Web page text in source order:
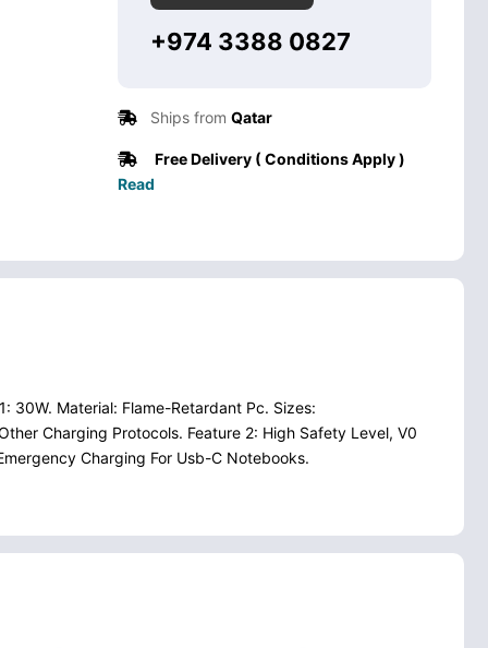
+974 3388 0827
Ships from Qatar
Free Delivery ( Conditions Apply )
Read
30W. Material: Flame-Retardant Pc. Sizes:
Charging Protocols. Feature 2: High Safety Level, V0
Charging For Usb-C Notebooks.